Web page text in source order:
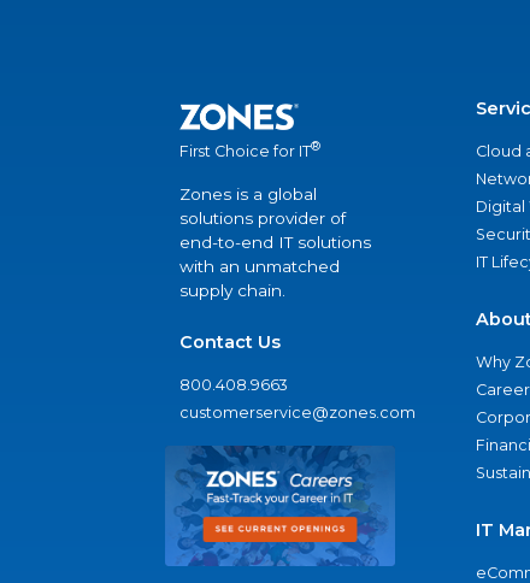
First Choice for IT®
Zones is a global
solutions provider of
end-to-end IT solutions
with an unmatched
supply chain.
Contact Us
800.408.9663
customerservice@zones.com
Cloud
Digital
IT
Why
IT